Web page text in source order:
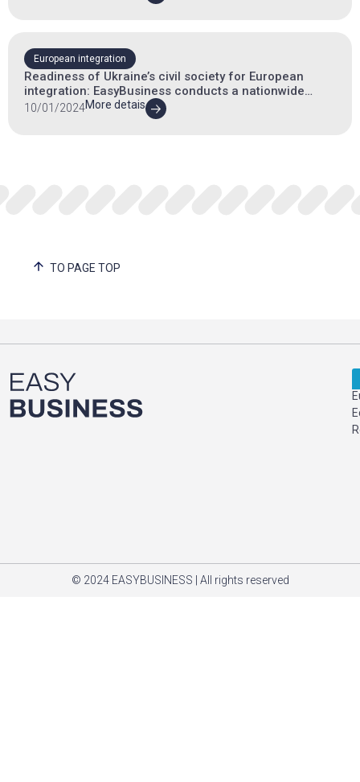
European integration
Readiness of Ukraine’s civil society for European
integration: EasyBusiness conducts a nationwide
survey
10/01/2024More detais
TO PAGE TOP
© 2024 EASYBUSINESS | All rights reserved